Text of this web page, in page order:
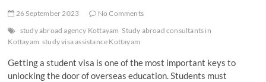
26 September 2023
No Comments
study abroad agency Kottayam Study abroad consultants in
Kottayam study visa assistance Kottayam
Getting a student visa is one of the most important keys to
unlocking the door of overseas education. Students must